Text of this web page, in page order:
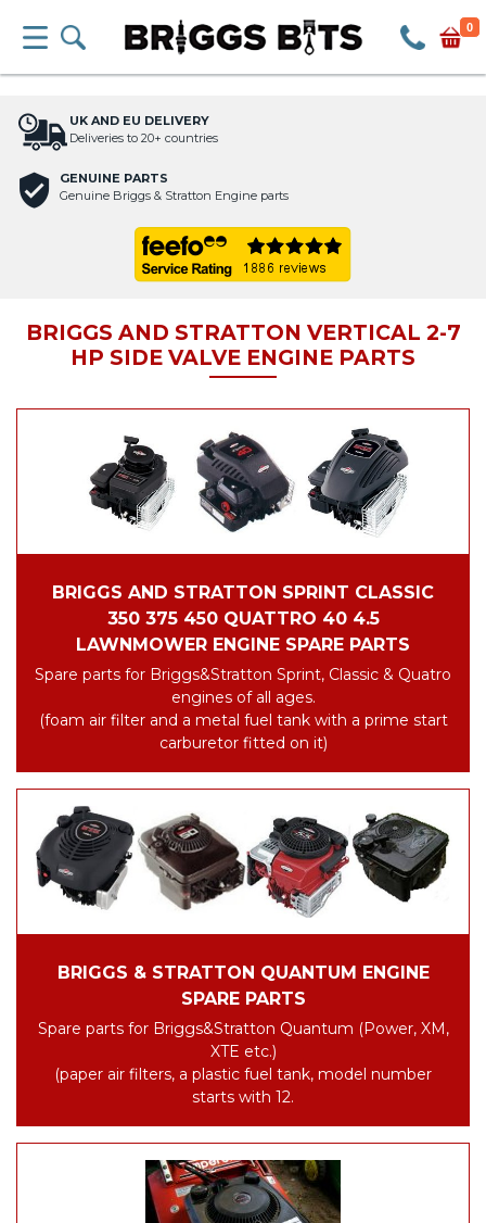
0
UK AND EU DELIVERY
Deliveries to 20+ countries
GENUINE PARTS
Genuine Briggs & Stratton Engine parts
BRIGGS AND STRATTON VERTICAL 2-7
HP SIDE VALVE ENGINE PARTS
BRIGGS AND STRATTON SPRINT CLASSIC
350 375 450 QUATTRO 40 4.5
LAWNMOWER ENGINE SPARE PARTS
Spare parts for Briggs&Stratton Sprint, Classic & Quatro
engines of all ages.
(foam air filter and a metal fuel tank with a prime start
carburetor fitted on it)
BRIGGS & STRATTON QUANTUM ENGINE
SPARE PARTS
Spare parts for Briggs&Stratton Quantum (Power, XM,
XTE etc.)
(paper air filters, a plastic fuel tank, model number
starts with 12.